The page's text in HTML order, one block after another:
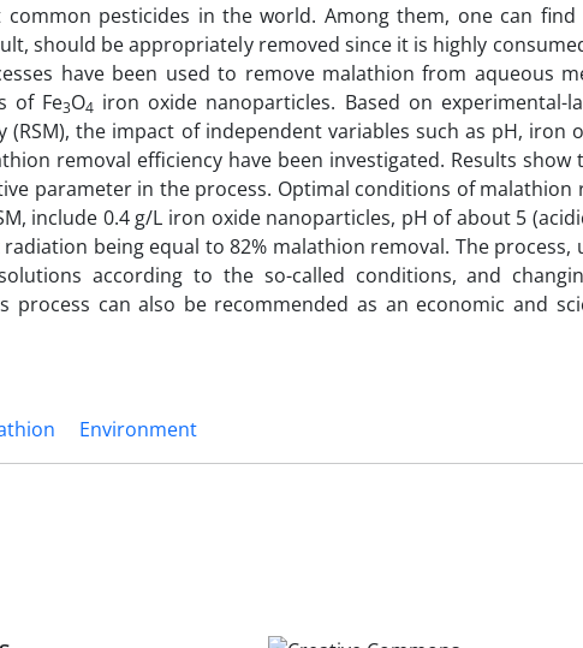
pesticides in the world. Among them, one can
should be appropriately removed since it is highly
have been used to remove malathion from aqueous
of Fe3O4 iron oxide nanoparticles. Based on experimental-
(RSM), the impact of independent variables such as pH, iron
removal efficiency have been investigated. Results
parameter in the process. Optimal conditions of malathion
include 0.4 g/L iron oxide nanoparticles, pH of about 5
being equal to 82% malathion removal. The process,
according to the so-called conditions, and
process can also be recommended as an economic and
Environment